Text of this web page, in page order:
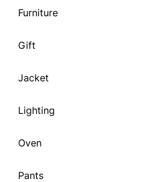
Furniture
Gift
Jacket
Lighting
Oven
Pants